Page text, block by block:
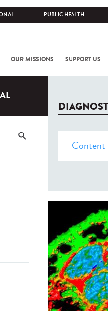
PUBLIC HEALTH
OUR MISSIONS SUPPORT US